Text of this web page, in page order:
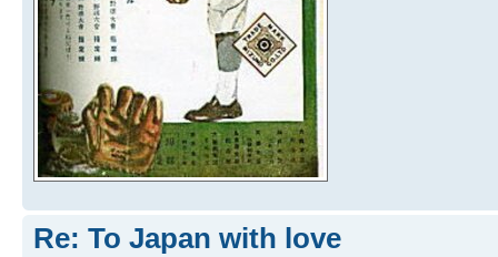
Re: To Japan with love